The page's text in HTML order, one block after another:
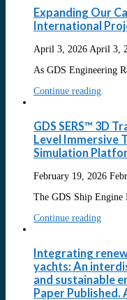
Expanding Our
International
April 3, 2026 April 3,
As GDS Engineering
Continue reading
GDS SERS™ 3D
Level Immersive
Simulation
February 19, 2026
The GDS Ship Engine
Continue reading
Integrating
yachts: An
and sustainable
Paper Published.